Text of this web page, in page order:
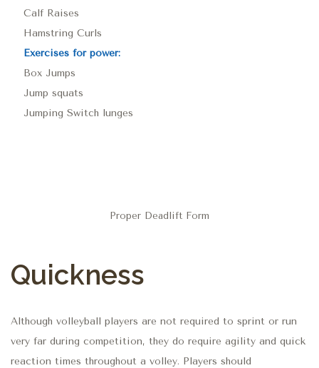
Calf Raises
Hamstring Curls
Exercises for power:
Box Jumps
Jump squats
Jumping Switch lunges
Proper Deadlift Form
Quickness
Although volleyball players are not required to sprint or run
very far during competition, they do require agility and quick
reaction times throughout a volley. Players should